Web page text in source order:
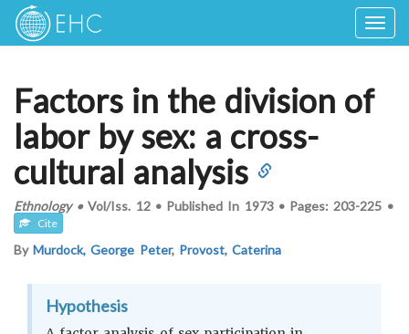
Factors in the division of
labor by sex: a cross-
cultural analysis
Ethnology•Vol/Iss. 12• Published In 1973 • Pages: 203-225 •
Cite
ByMurdock, George Peter, Provost, Caterina
Hypothesis